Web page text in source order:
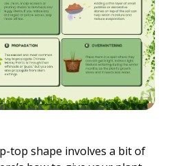
top shape involves a bit of